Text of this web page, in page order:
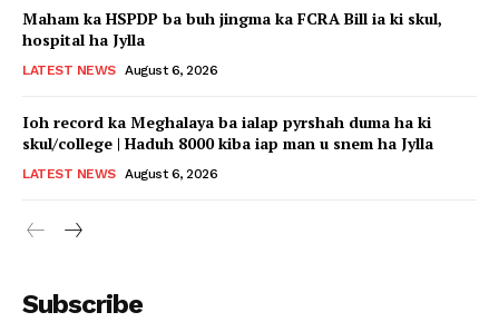
Maham ka HSPDP ba buh jingma ka FCRA Bill ia ki skul,
hospital ha Jylla
LATEST NEWS August 6, 2026
Ioh record ka Meghalaya ba ialap pyrshah duma ha ki
skul/college | Haduh 8000 kiba iap man u snem ha Jylla
LATEST NEWS August 6, 2026
Subscribe